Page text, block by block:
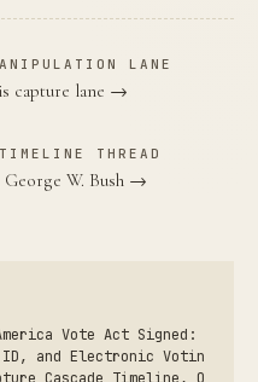
LANE
capture lane →
THREAD
George W. Bush →
Vote Act Signed:
and Electronic Votin